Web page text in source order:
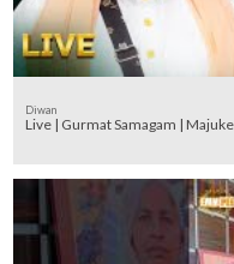
Diwan
Live | Gurmat Samagam |